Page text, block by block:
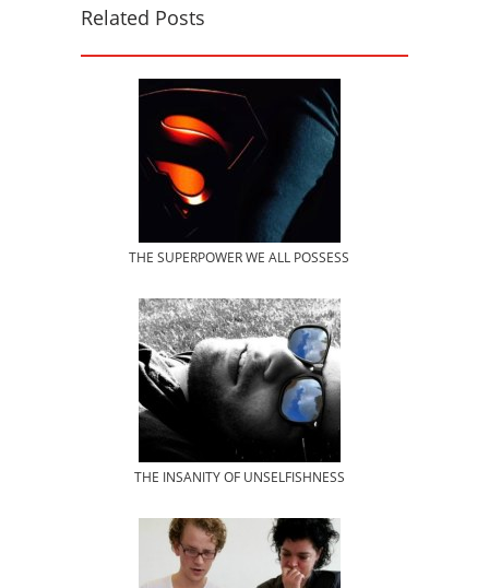
Related Posts
THE SUPERPOWER WE ALL POSSESS
THE INSANITY OF UNSELFISHNESS